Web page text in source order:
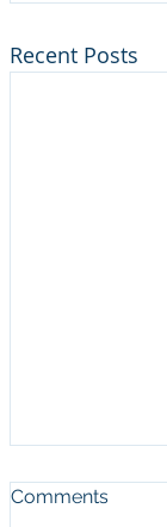
Recent Posts
Comments